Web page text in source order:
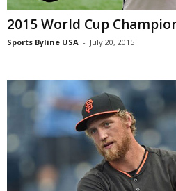
2015 World Cup
Sports Byline USA - July 20, 2015